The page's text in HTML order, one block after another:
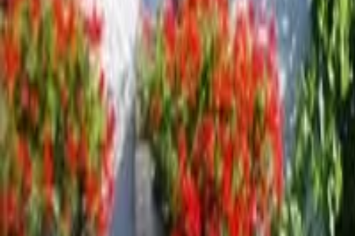
Inspiration